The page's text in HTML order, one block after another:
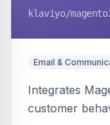
klaviyo/
Email &
Integrates
customer